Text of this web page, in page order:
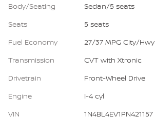
Body/Seating
Sedan/5 seats
Seats
5 seats
Fuel Economy
27/37 MPG City/Hwy
Transmission
CVT with Xtronic
Drivetrain
Front-Wheel Drive
Engine
I-4 cyl
VIN
1N4BL4EV1PN421157